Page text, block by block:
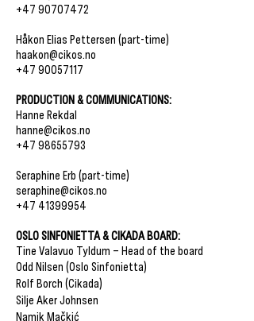
+47 90707472
Håkon Elias Pettersen (part-time)
haakon@cikos.no
+47 90057117
PRODUCTION & COMMUNICATIONS:
Hanne Rekdal
hanne@cikos.no
+47 98655793
Seraphine Erb (part-time)
seraphine@cikos.no
+47 41399954
OSLO SINFONIETTA & CIKADA BOARD:
Tine Valavuo Tyldum – Head of the board
Odd Nilsen (Oslo Sinfonietta)
Rolf Borch (Cikada)
Silje Aker Johnsen
Namik Mačkić